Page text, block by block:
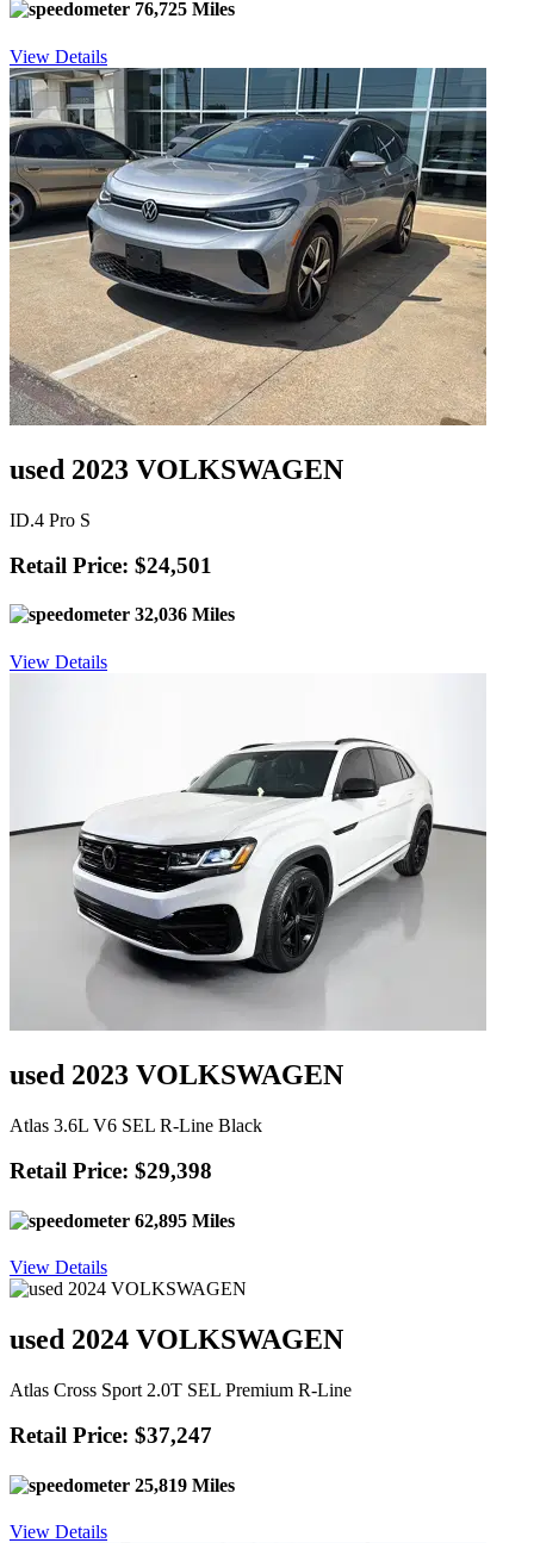
76,725 Miles
View Details
used 2023 VOLKSWAGEN
ID.4 Pro S
Retail Price: $24,501
32,036 Miles
View Details
used 2023 VOLKSWAGEN
Atlas 3.6L V6 SEL R-Line Black
Retail Price: $29,398
62,895 Miles
View Details
used 2024 VOLKSWAGEN
Atlas Cross Sport 2.0T SEL Premium R-Line
Retail Price: $37,247
25,819 Miles
View Details